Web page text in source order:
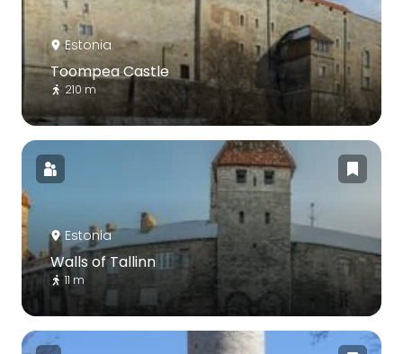
Estonia
Toompea Castle
210 m
Estonia
Walls of Tallinn
11 m